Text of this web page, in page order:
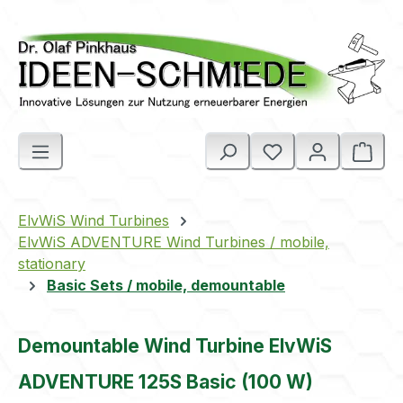
ElvWiS Wind Turbines
ElvWiS ADVENTURE Wind Turbines / mobile,
stationary
Basic Sets / mobile, demountable
Demountable Wind Turbine ElvWiS
ADVENTURE 125S Basic (100 W)